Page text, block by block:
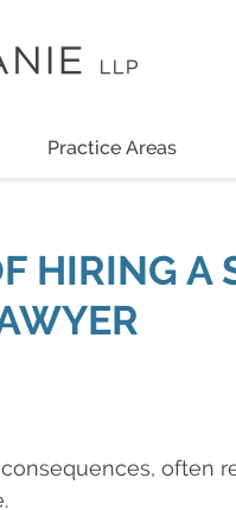
Practice Areas
HIRING A
often